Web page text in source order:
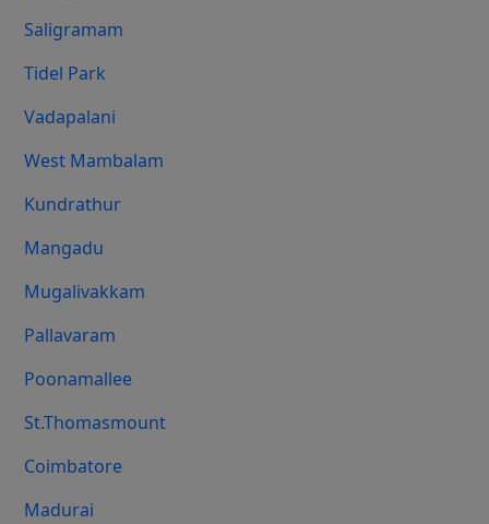
Saligramam
Tidel Park
Vadapalani
West Mambalam
Kundrathur
Mangadu
Mugalivakkam
Pallavaram
Poonamallee
St.Thomasmount
Coimbatore
Madurai